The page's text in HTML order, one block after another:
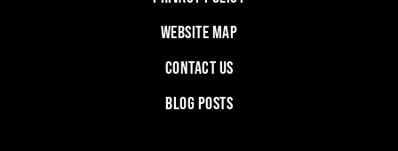
WEBSITE MAP
CONTACT US
BLOG POSTS